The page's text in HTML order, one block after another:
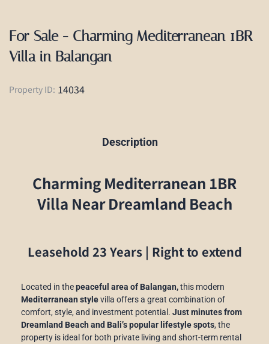
For Sale - Charming Mediterranean 1BR
Villa in Balangan
Property ID: 14034
Description
Charming Mediterranean 1BR
Villa Near Dreamland Beach
Leasehold 23 Years | Right to extend
Located in thepeaceful area of Balangan,this modern
Mediterranean stylevilla offers a great combination of
comfort, style, and investment potential. Just minutes from
Dreamland Beach and Bali’s popular lifestyle spots, the
property is ideal for both private living and short-term rental